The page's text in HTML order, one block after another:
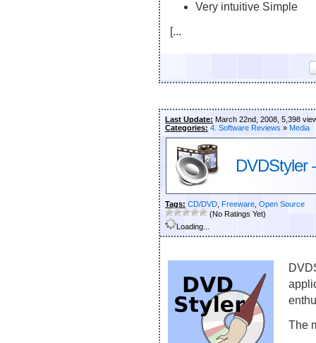
Very intuitive Simple
[...
Last Update: March 22nd, 2008, 5,398
Categories: 4. Software Reviews » Media
DVDStyler
Tags: CD/DVD Freeware Open Source
(No Ratings Yet)
Loading...
The